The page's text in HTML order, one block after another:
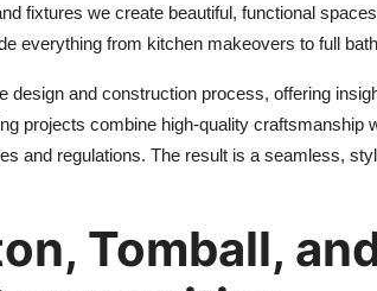
fixtures we create beautiful, functional
everything from kitchen makeovers to full
design and construction process, offering
projects combine high-quality craftsmanship
and regulations. The result is a seamless,
Tomball,